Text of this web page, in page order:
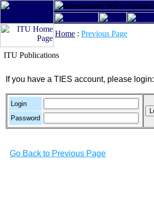
Home : Previous Page
ITU Publications
If you have a TIES account, please login:
Login
Password
Go Back to Previous Page